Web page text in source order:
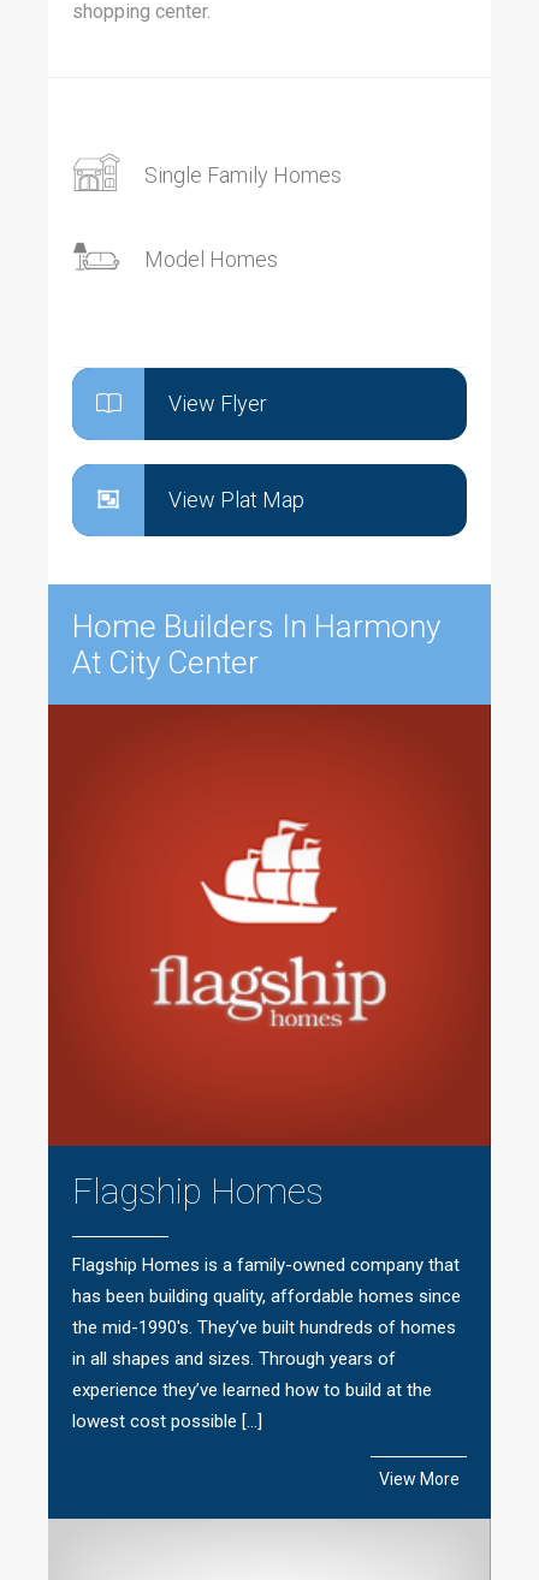
shopping center.
Single Family Homes
Model Homes
View Flyer
View Plat Map
Home Builders In Harmony
At City Center
Flagship Homes
Flagship Homes is a family-owned company that
has been building quality, affordable homes since
the mid-1990′s. They’ve built hundreds of homes
in all shapes and sizes. Through years of
experience they’ve learned how to build at the
lowest cost possible […]
View More